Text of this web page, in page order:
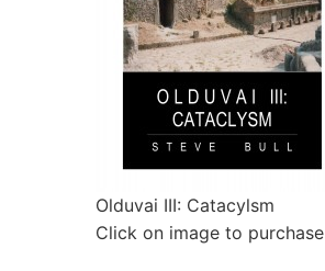
Olduvai III: Catacylsm
Click on image to purchase